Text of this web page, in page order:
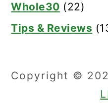
Whole30 (22)
Tips & Reviews
Copyright ©